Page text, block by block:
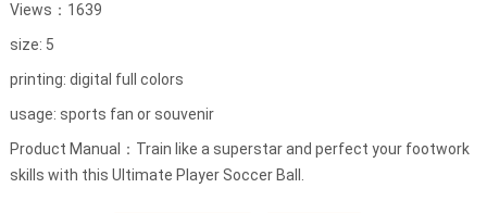
Views：1639
size: 5
printing: digital full colors
usage: sports fan or souvenir
Product Manual：Train like a superstar and perfect your footwork
skills with this Ultimate Player Soccer Ball.